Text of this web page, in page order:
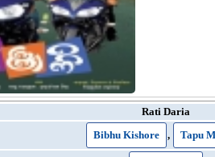
Rati Daria
Bibhu Kishore , Tapu